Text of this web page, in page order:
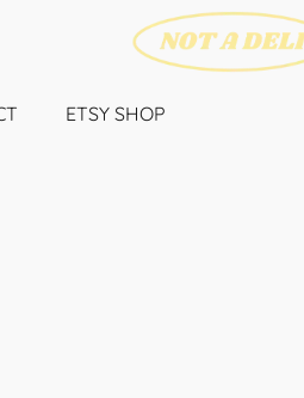
ETSY SHOP